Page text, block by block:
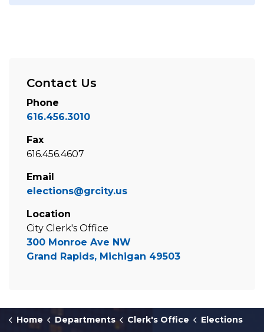
Contact Us
Phone
616.456.3010
Fax
616.456.4607
Email
elections@grcity.us
Location
City Clerk's Office
300 Monroe Ave NW
Grand Rapids, Michigan 49503
Home Departments Clerk's Office
Elections